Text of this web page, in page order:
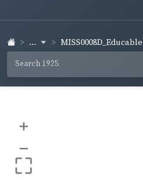
...
+
–